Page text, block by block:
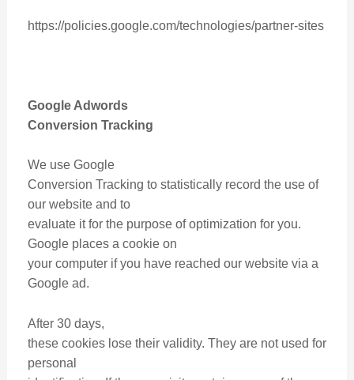
https://policies.google.com/technologies/partner-sites
Google Adwords
Conversion Tracking
We use Google
Conversion Tracking to statistically record the use of
our website and to
evaluate it for the purpose of optimization for you.
Google places a cookie on
your computer if you have reached our website via a
Google ad.
After 30 days,
these cookies lose their validity. They are not used for
personal